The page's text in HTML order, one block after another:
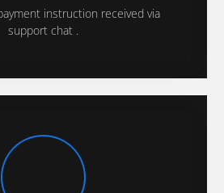
instruction received via
support chat .